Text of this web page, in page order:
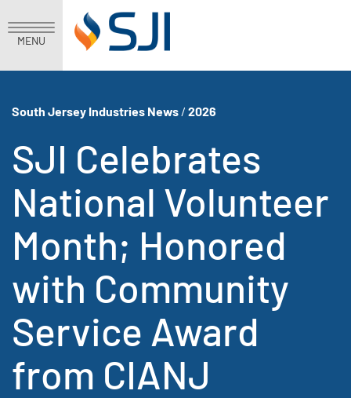
MENU
South Jersey Industries News / 2026
SJI Celebrates
National Volunteer
Month; Honored
with Community
Service Award
from CIANJ